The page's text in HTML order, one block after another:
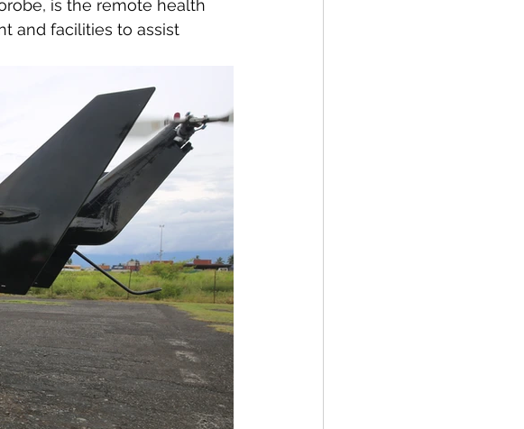
is the remote health
and facilities to assist